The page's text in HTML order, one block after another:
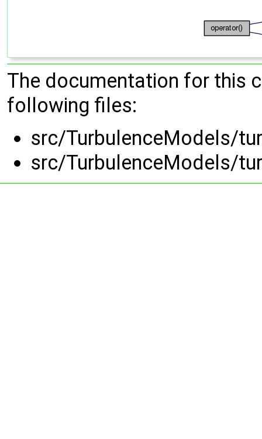
The documentation for this
following files:
src/TurbulenceModels/
src/TurbulenceModels/